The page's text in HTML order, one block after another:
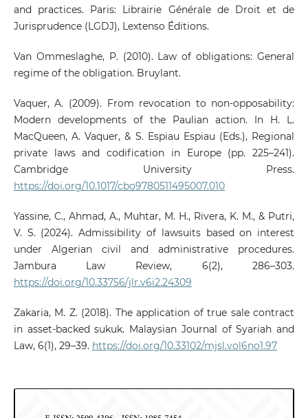
and practices. Paris: Librairie Générale de Droit et de
Jurisprudence (LGDJ), Lextenso Éditions.
Van Ommeslaghe, P. (2010). Law of obligations: General
regime of the obligation. Bruylant.
Vaquer, A. (2009). From revocation to non-opposability:
Modern developments of the Paulian action. In H. L.
MacQueen, A. Vaquer, & S. Espiau Espiau (Eds.), Regional
private laws and codification in Europe (pp. 225–241).
Cambridge University Press.
https://doi.org/10.1017/cbo9780511495007.010
Yassine, C., Ahmad, A., Muhtar, M. H., Rivera, K. M., & Putri,
V. S. (2024). Admissibility of lawsuits based on interest
under Algerian civil and administrative procedures.
Jambura Law Review, 6(2), 286–303.
https://doi.org/10.33756/jlr.v6i2.24309
Zakaria, M. Z. (2018). The application of true sale contract
in asset-backed sukuk. Malaysian Journal of Syariah and
Law, 6(1), 29–39. https://doi.org/10.33102/mjsl.vol6no1.97